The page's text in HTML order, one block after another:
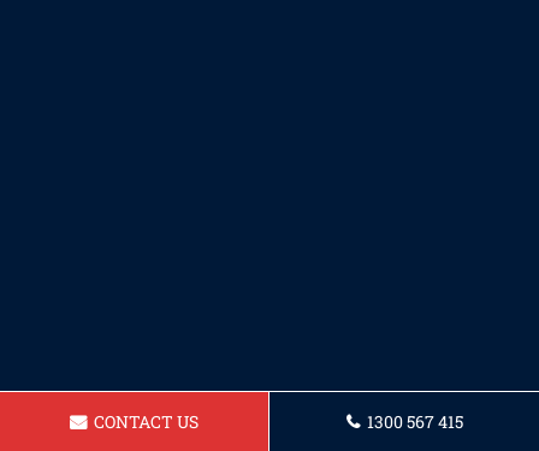
CONTACT US 1300 567 415